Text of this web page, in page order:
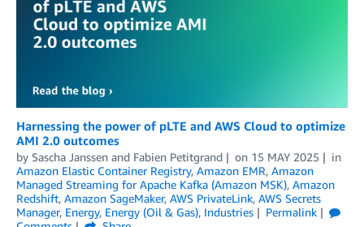
Harnessing the power of pLTE and AWS Cloud to optimize
AMI 2.0 outcomes
by Sascha Janssen and Fabien Petitgrand on 15 MAY 2025
in
Amazon Elastic Container Registry, Amazon EMR, Amazon
Managed Streaming for Apache Kafka (Amazon MSK), Amazon
Redshift, Amazon SageMaker, AWS PrivateLink, AWS Secrets
Manager, Energy, Energy (Oil & Gas), Industries
Permalink